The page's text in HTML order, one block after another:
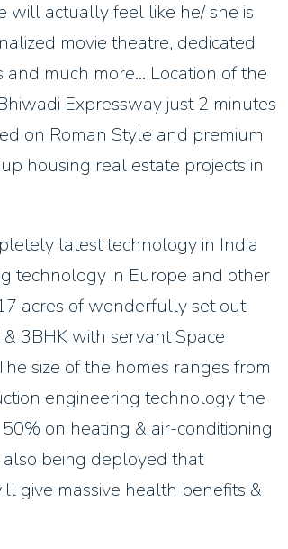
will actually feel like he/ she is
movie theatre, dedicated
much more… Location of the
Expressway just 2 minutes
on Roman Style and premium
housing real estate projects in
latest technology in India
technology in Europe and other
acres of wonderfully set out
3BHK with servant Space
size of the homes ranges from
engineering technology the
on heating & air-conditioning
being deployed that
give massive health benefits &